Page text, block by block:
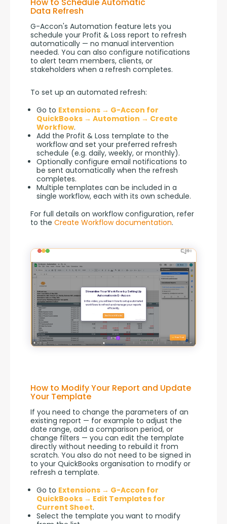
Data Refresh
G-Accon's Automation feature lets you
schedule your Profit & Loss report to refresh
automatically — no manual intervention
needed. You can also configure notifications
to alert team members, clients, or
stakeholders when a refresh completes.
To set up an automated refresh:
Go to Extensions → G-Accon for
QuickBooks → Automation → Create
Workflow.
Add the Profit & Loss template to the
workflow and set your preferred refresh
schedule (e.g. daily, weekly, or monthly).
Optionally configure email notifications to
be sent automatically when the refresh
completes.
Multiple templates can be included in a
single workflow, each with its own schedule.
For full details on workflow configuration, refer
to the Create Workflow documentation.
How to Modify Your Report and Update
Your Template
If you need to change the parameters of an
existing report — for example to adjust the
date range, add a comparison period, or
change filters — you can edit the template
directly without needing to rebuild it from
scratch. You also do not need to be signed in
to your QuickBooks organisation to modify or
refresh a template.
Go to Extensions → G-Accon for
QuickBooks → Edit Templates for
Current Sheet.
Select the template you want to modify